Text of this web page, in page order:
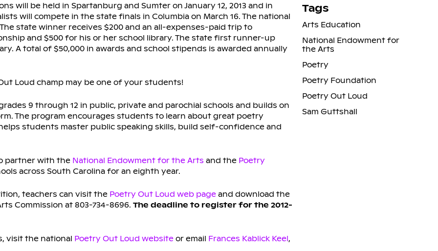
will be held in Spartanburg and Sumter on January 12, 2013 and in
will compete in the state finals in Columbia on March 16. The national
state winner receives $200 and an all-expenses-paid trip to
and $500 for his or her school library. The state first runner-up
A total of $50,000 in awards and school stipends is awarded annually
Loud champ may be one of your students!
9 through 12 in public, private and parochial schools and builds on
The program encourages students to learn about great poetry
students master public speaking skills, build self-confidence and
partner with the National Endowment for the Arts and the Poetry
across South Carolina for an eighth year.
teachers can visit the Poetry Out Loud web pageand download the
Commission at 803-734-8696. The deadline to register for the 2012-
visit the national Poetry Out Loud websiteor email Frances Kablick Keel,
Tags
Arts Education
National Endowment for
the Arts
Poetry
Poetry Foundation
Poetry Out Loud
Sam Guttshall